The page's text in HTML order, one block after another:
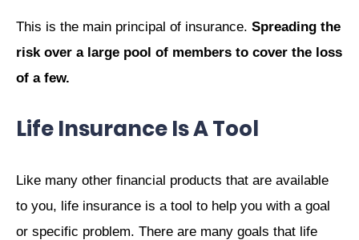
This is the main principal of insurance. Spreading the
risk over a large pool of members to cover the loss
of a few.
Life Insurance Is A Tool
Like many other financial products that are available
to you, life insurance is a tool to help you with a goal
or specific problem. There are many goals that life